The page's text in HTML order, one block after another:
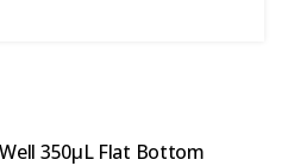
350μL Flat Bottom